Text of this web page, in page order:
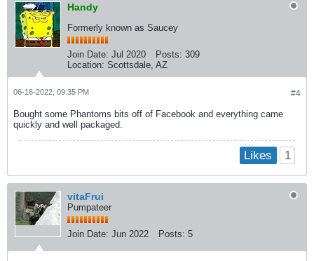
Handy
Formerly known as Saucey
Join Date: Jul 2020 Posts: 309
Location: Scottsdale, AZ
#4
06-16-2022, 09:35 PM
Bought some Phantoms bits off of Facebook and everything came
quickly and well packaged.
Likes 1
vitaFrui
Pumpateer
Join Date: Jun 2022 Posts: 5